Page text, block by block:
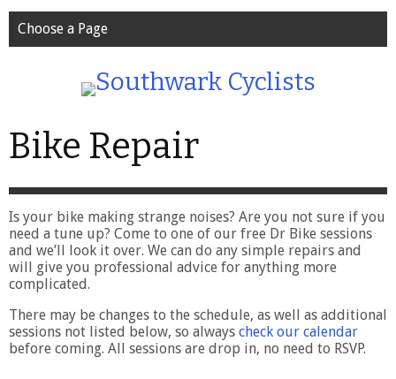
Choose a Page
Bike Repair
Is your bike making strange noises? Are you not sure if you
need a tune up? Come to one of our free Dr Bike sessions
and we’ll look it over. We can do any simple repairs and
will give you professional advice for anything more
complicated.
There may be changes to the schedule, as well as additional
sessions not listed below, so always check our calendar
before coming. All sessions are drop in, no need to RSVP.